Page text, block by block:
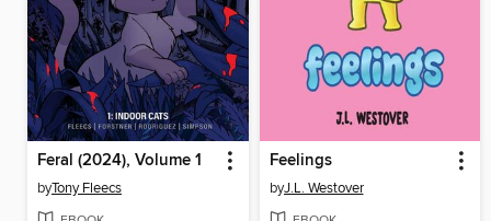
Feral (2024), Volume 1
byTony Fleecs
Feelings
byJ.L. Westover